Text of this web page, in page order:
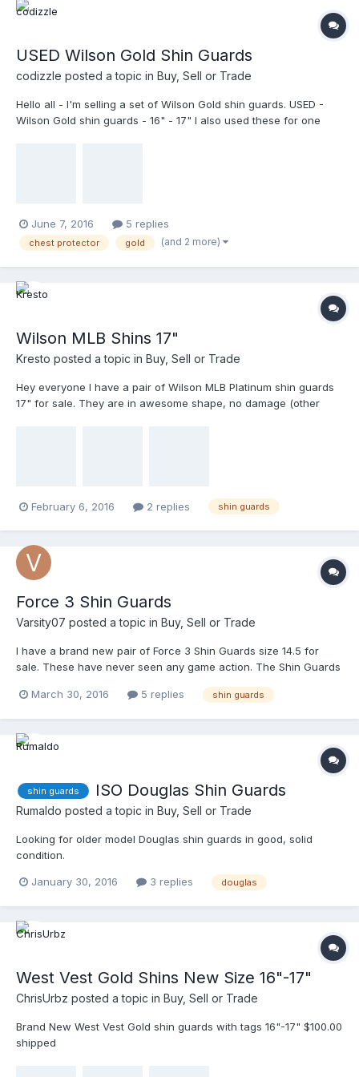
USED Wilson Gold Shin Guards
codizzle posted a topic in Buy, Sell or Trade
Hello all - I'm selling a set of Wilson Gold shin guards. USED -
Wilson Gold shin guards - 16" - 17" I also used these for one
June 7, 2016 5 replies
chest protector gold (and 2 more)
Wilson MLB Shins 17"
Kresto posted a topic in Buy, Sell or Trade
Hey everyone I have a pair of Wilson MLB Platinum shin guards
17" for sale. They are in awesome shape, no damage (other
February 6, 2016 2 replies shin guards
Force 3 Shin Guards
Varsity07 posted a topic in Buy, Sell or Trade
I have a brand new pair of Force 3 Shin Guards size 14.5 for
sale. These have never seen any game action. The Shin Guards
Pal Friends and Family only. If you want to see photos just
March 30, 2016 5 replies shin guards
shin guards ISO Douglas Shin Guards
Rumaldo posted a topic in Buy, Sell or Trade
Looking for older model Douglas shin guards in good, solid
condition.
January 30, 2016 3 replies douglas
West Vest Gold Shins New Size 16"-17"
ChrisUrbz posted a topic in Buy, Sell or Trade
Brand New West Vest Gold shin guards with tags 16"-17" $100.00
shipped